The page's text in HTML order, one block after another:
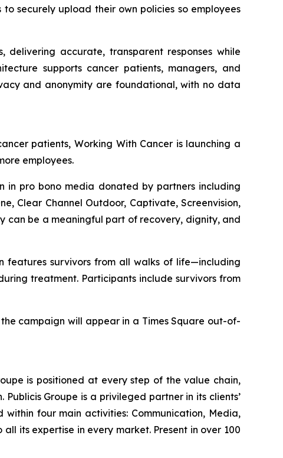
securely upload their own policies so employees
delivering accurate, transparent responses while
supports cancer patients, managers, and
and anonymity are foundational, with no data
patients,Working With Cancer is launching a
employees.
in pro bono media donated by partners including
Clear Channel Outdoor, Captivate, Screenvision,
can be a meaningful part of recovery, dignity, and
features survivors from all walks of life—including
treatment. Participants include survivors from
campaign will appear in a Times Square out-of-
is positioned at every step of the value chain,
Groupe is a privileged partner in its clients’
four main activities: Communication, Media,
its expertise in every market. Present in over 100